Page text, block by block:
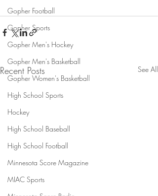
Gopher Football
Gopher Sports
Gopher Men's Hockey
Gopher Men's Basketball
Gopher Women's Basketball
High School Sports
Hockey
High School Baseball
High School Football
Minnesota Score Magazine
MIAC Sports
Recent Posts See All